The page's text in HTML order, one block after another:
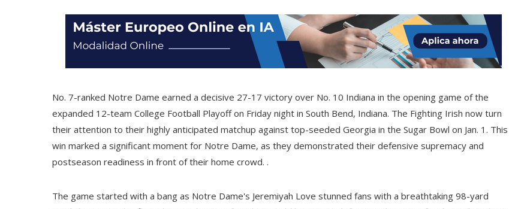
No. 7-ranked Notre Dame earned a decisive 27-17 victory over No. 10 Indiana in the opening game of the
expanded 12-team College Football Playoff on Friday night in South Bend, Indiana. The Fighting Irish now turn
their attention to their highly anticipated matchup against top-seeded Georgia in the Sugar Bowl on Jan. 1. This
win marked a significant moment for Notre Dame, as they demonstrated their defensive supremacy and
postseason readiness in front of their home crowd. .
The game started with a bang as Notre Dame's Jeremiyah Love stunned fans with a breathtaking 98-yard